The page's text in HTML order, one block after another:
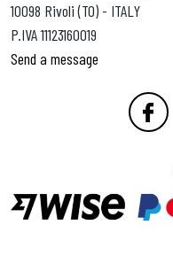
10098 Rivoli (TO) - ITALY
P.IVA 11123160019
Send a message